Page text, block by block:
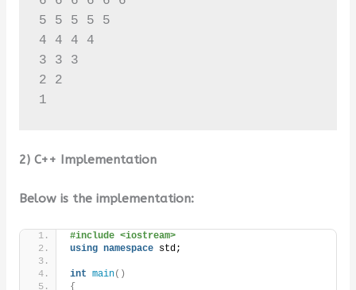
5 5 5 5 5
4 4 4 4
3 3 3
2 2
2) C++ Implementation
Below is the implementation:
#include <iostream>
using namespace std;
int main()
{